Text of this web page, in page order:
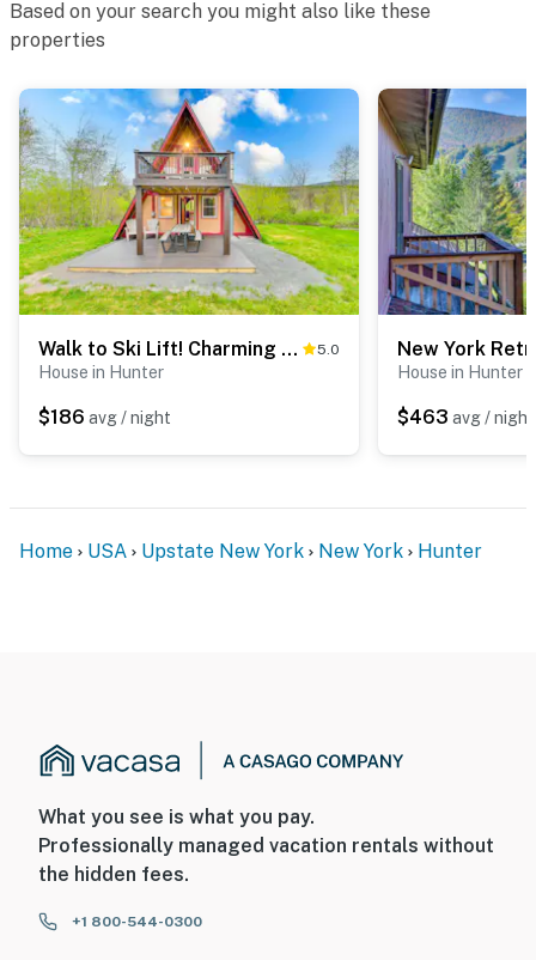
You must be 25 years or older to rent this property.
Based on your search you might also like these
properties
Walk to Ski Lift! Charming Hunter A-Frame 5.0
House in Hunter
$186 avg / night
House in Hunter
$463 avg / night
Home USA Upstate New York New York Hunter
What you see is what you pay.
Professionally managed vacation rentals without
the hidden fees.
+1 800-544-0300